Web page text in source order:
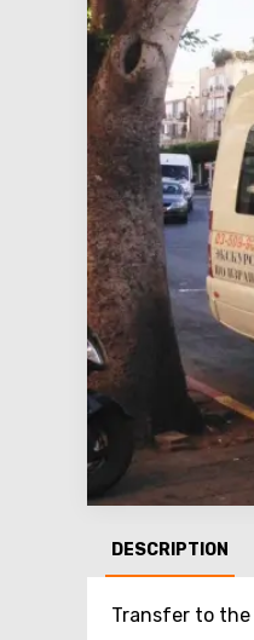
DESCRIPTION
Transfer to the